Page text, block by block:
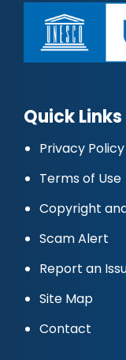
Quick Links
Privacy Policy
Terms of Use
Copyright
Scam Alert
Report an
Site Map
Contact